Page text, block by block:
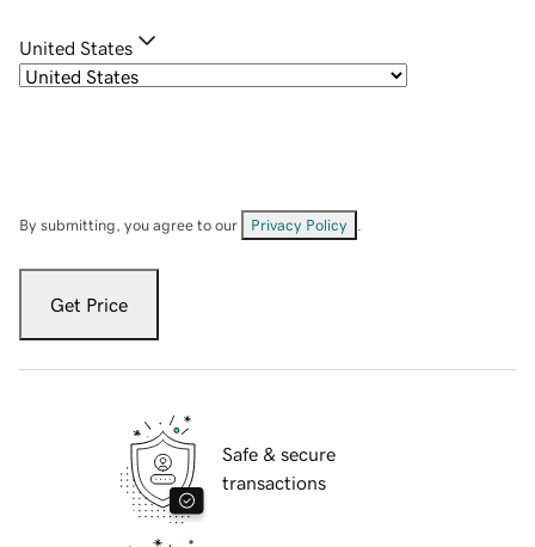
United States
By submitting, you agree to our Privacy Policy
Get Price
Safe & secure
transactions